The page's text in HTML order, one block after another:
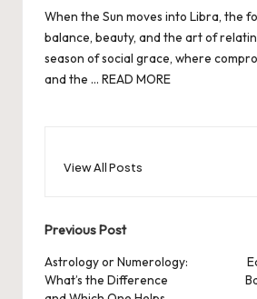
When the Sun moves into Libra, the
balance, beauty, and the art of
season of social grace, where
and the … READ MORE
View All Posts
Post
navigation
Previous Post
Astrology or Numerology:
What’s the Difference